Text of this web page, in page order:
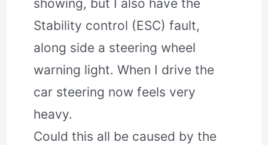
showing, but I also have the
Stability control (ESC) fault,
along side a steering wheel
warning light. When I drive the
car steering now feels very
heavy.
Could this all be caused by the